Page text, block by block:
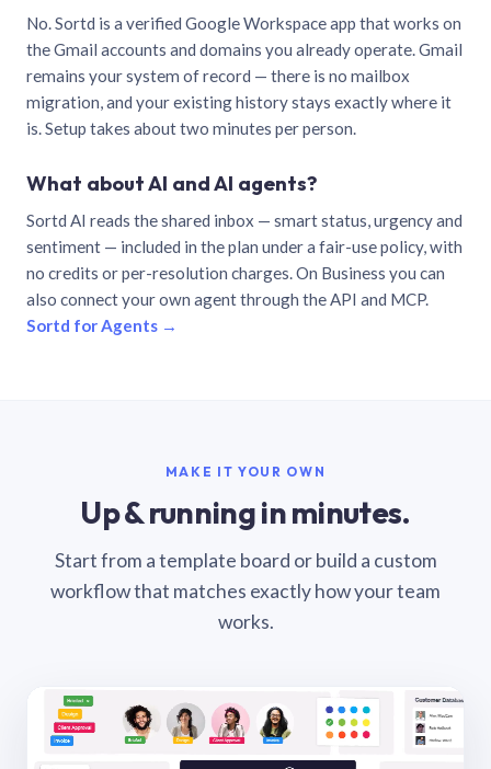
No. Sortd is a verified Google Workspace app that works on
the Gmail accounts and domains you already operate. Gmail
remains your system of record — there is no mailbox
migration, and your existing history stays exactly where it
is. Setup takes about two minutes per person.
What about AI and AI agents?
Sortd AI reads the shared inbox — smart status, urgency and
sentiment — included in the plan under a fair-use policy, with
no credits or per-resolution charges. On Business you can
also connect your own agent through the API and MCP.
Sortd for Agents →
MAKE IT YOUR OWN
Up & running in minutes.
Start from a template board or build a custom
workflow that matches exactly how your team
works.